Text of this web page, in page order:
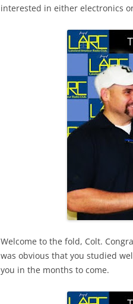
interested in either electronics
Welcome to the fold, Colt.
was obvious that you studied
you in the months to come.